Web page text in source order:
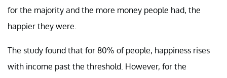
for the majority and the more money people had, the
happier they were.
The study found that for 80% of people, happiness rises
with income past the threshold. However, for the